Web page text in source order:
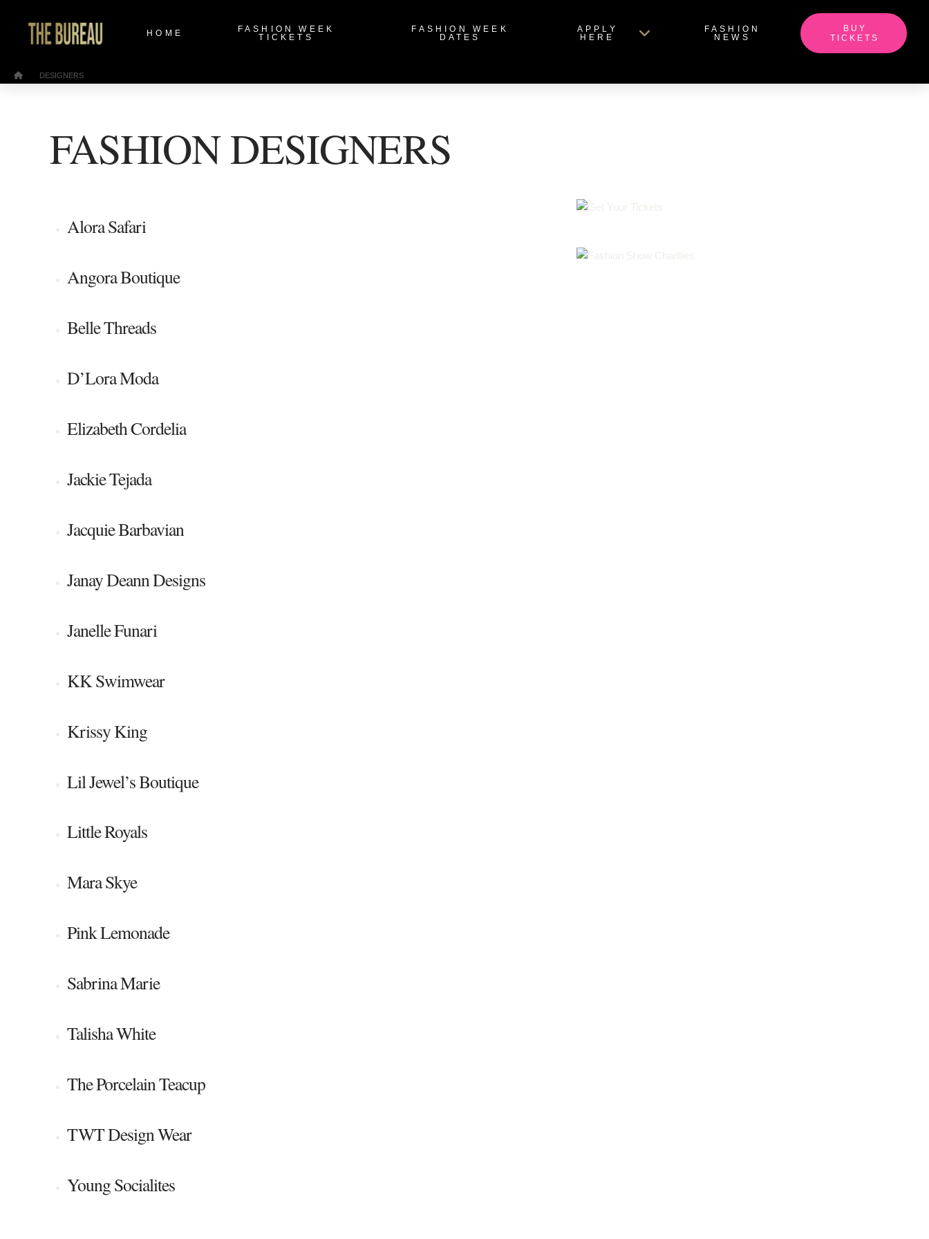
HOME
FASHION WEEK
TICKETS
FASHION WEEK
DATES
APPLY
HERE
FASHION
NEWS
BUY
TICKETS
HomeDESIGNERS
FASHION DESIGNERS
Alora Safari
Angora Boutique
Belle Threads
D’Lora Moda
Elizabeth Cordelia
Jackie Tejada
Jacquie Barbavian
Janay Deann Designs
Janelle Funari
KK Swimwear
Krissy King
Lil Jewel’s Boutique
Little Royals
Mara Skye
Pink Lemonade
Sabrina Marie
Talisha White
The Porcelain Teacup
TWT Design Wear
Young Socialites